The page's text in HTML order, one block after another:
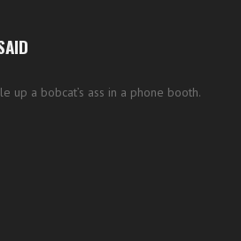
up a bobcat’s ass in a phone booth.